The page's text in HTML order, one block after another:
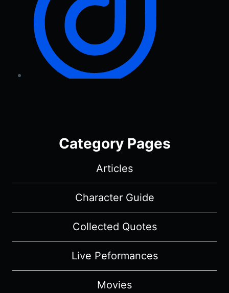
Category Pages
Articles
Character Guide
Collected Quotes
Live Peformances
Movies